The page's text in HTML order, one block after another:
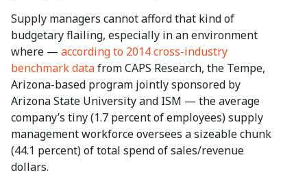
Supply managers cannot afford that kind of
budgetary flailing, especially in an environment
where — according to 2014 cross-industry
benchmark datafrom CAPS Research, the Tempe,
Arizona-based program jointly sponsored by
Arizona State University and ISM — the average
company’s tiny (1.7 percent of employees) supply
management workforce oversees a sizeable chunk
(44.1 percent) of total spend of sales/revenue
dollars.